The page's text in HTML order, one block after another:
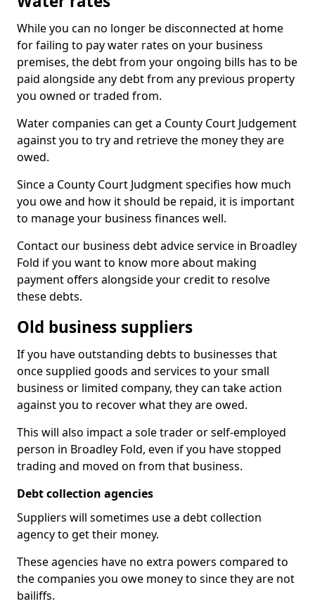
While you can no longer be disconnected at home
for failing to pay water rates on your business
premises, the debt from your ongoing bills has to be
paid alongside any debt from any previous property
you owned or traded from.
Water companies can get a County Court Judgement
against you to try and retrieve the money they are
owed.
Since a County Court Judgment specifies how much
you owe and how it should be repaid, it is important
to manage your business finances well.
Contact our business debt advice service in Broadley
Fold if you want to know more about making
payment offers alongside your credit to resolve
these debts.
Old business suppliers
If you have outstanding debts to businesses that
once supplied goods and services to your small
business or limited company, they can take action
against you to recover what they are owed.
This will also impact a sole trader or self-employed
person in Broadley Fold, even if you have stopped
trading and moved on from that business.
Debt collection agencies
Suppliers will sometimes use a debt collection
agency to get their money.
These agencies have no extra powers compared to
the companies you owe money to since they are not
bailiffs.